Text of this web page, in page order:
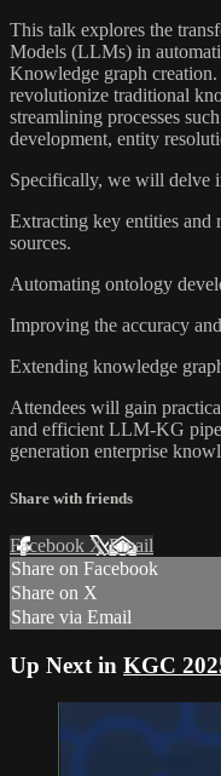
This talk explores the
Models (LLMs) in
Knowledge graph
revolutionize traditional
streamlining processes
development, entity
Specifically, we will delve
Extracting key entities and
sources.
Automating ontology
Improving the accuracy
Extending knowledge
Attendees will gain
and efficient LLM-KG
generation enterprise
Share with friends
Facebook XEmail
Share on Facebook
Share on X
Share via Email
Up Next in KGC